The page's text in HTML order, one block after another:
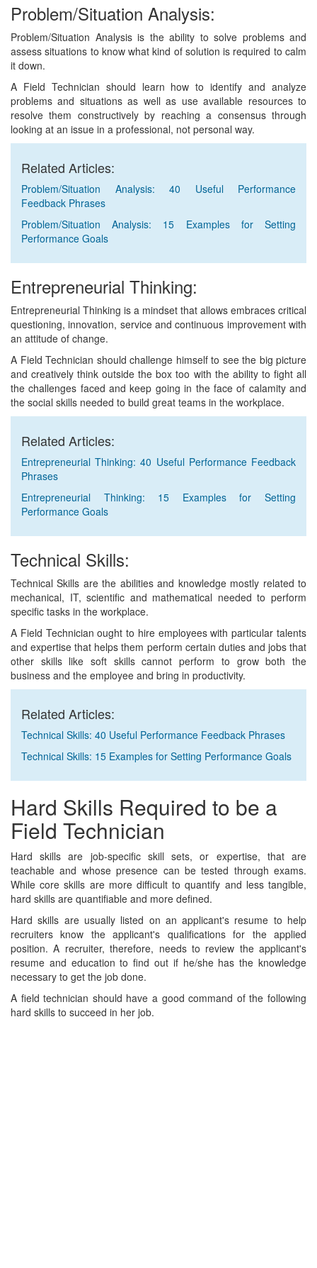
Problem/Situation Analysis:
Problem/Situation Analysis is the ability to solve problems and
assess situations to know what kind of solution is required to calm
it down.
A Field Technician should learn how to identify and analyze
problems and situations as well as use available resources to
resolve them constructively by reaching a consensus through
looking at an issue in a professional, not personal way.
Related Articles:
Problem/Situation Analysis: 40 Useful Performance
Feedback Phrases
Problem/Situation Analysis: 15 Examples for Setting
Performance Goals
Entrepreneurial Thinking:
Entrepreneurial Thinking is a mindset that allows embraces critical
questioning, innovation, service and continuous improvement with
an attitude of change.
A Field Technician should challenge himself to see the big picture
and creatively think outside the box too with the ability to fight all
the challenges faced and keep going in the face of calamity and
the social skills needed to build great teams in the workplace.
Related Articles:
Entrepreneurial Thinking: 40 Useful Performance Feedback
Phrases
Entrepreneurial Thinking: 15 Examples for Setting
Performance Goals
Technical Skills:
Technical Skills are the abilities and knowledge mostly related to
mechanical, IT, scientific and mathematical needed to perform
specific tasks in the workplace.
A Field Technician ought to hire employees with particular talents
and expertise that helps them perform certain duties and jobs that
other skills like soft skills cannot perform to grow both the
business and the employee and bring in productivity.
Related Articles:
Technical Skills: 40 Useful Performance Feedback Phrases
Technical Skills: 15 Examples for Setting Performance Goals
Hard Skills Required to be a
Field Technician
Hard skills are job-specific skill sets, or expertise, that are
teachable and whose presence can be tested through exams.
While core skills are more difficult to quantify and less tangible,
hard skills are quantifiable and more defined.
Hard skills are usually listed on an applicant's resume to help
recruiters know the applicant's qualifications for the applied
position. A recruiter, therefore, needs to review the applicant's
resume and education to find out if he/she has the knowledge
necessary to get the job done.
A field technician should have a good command of the following
hard skills to succeed in her job.